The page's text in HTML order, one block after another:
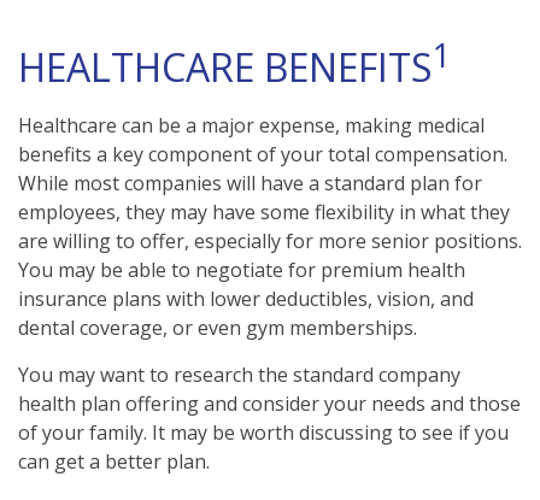
HEALTHCARE BENEFITS1
Healthcare can be a major expense, making medical
benefits a key component of your total compensation.
While most companies will have a standard plan for
employees, they may have some flexibility in what they
are willing to offer, especially for more senior positions.
You may be able to negotiate for premium health
insurance plans with lower deductibles, vision, and
dental coverage, or even gym memberships.
You may want to research the standard company
health plan offering and consider your needs and those
of your family. It may be worth discussing to see if you
can get a better plan.